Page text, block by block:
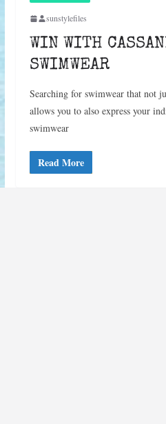
sunstylefiles
WIN WITH
SWIMWEAR
Searching for swimwear that not
allows you to also express your
swimwear
Read More